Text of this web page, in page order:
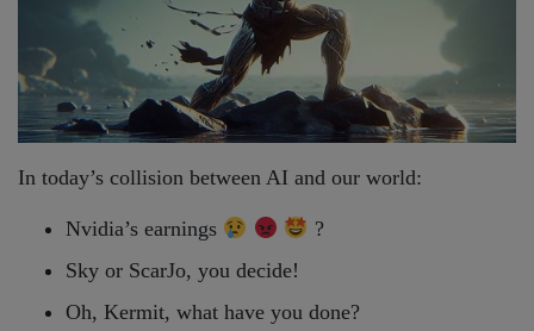
In today’s collision between AI and our world:
Nvidia’s earnings
?
Sky or ScarJo, you decide!
Oh, Kermit, what have you done?